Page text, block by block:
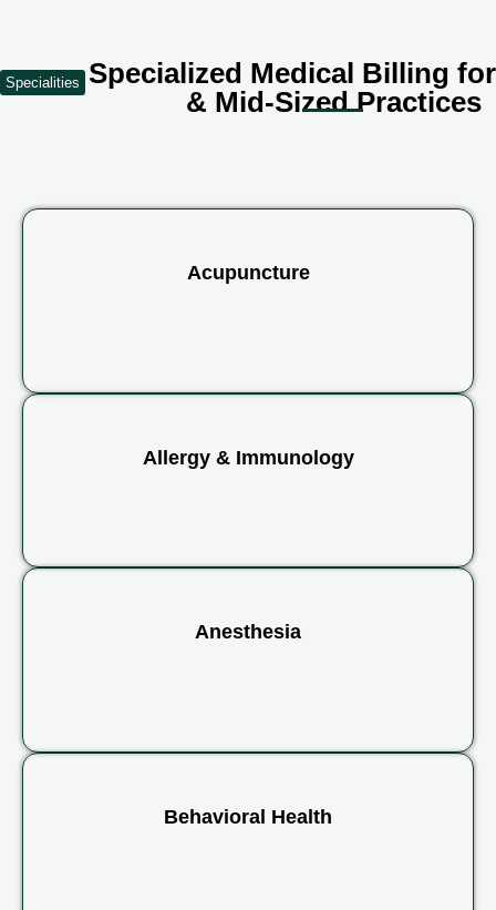
Specialities
Specialized Medical Billing
& Mid-Sized Practices
Acupuncture
Allergy & Immunology
Anesthesia
Behavioral Health